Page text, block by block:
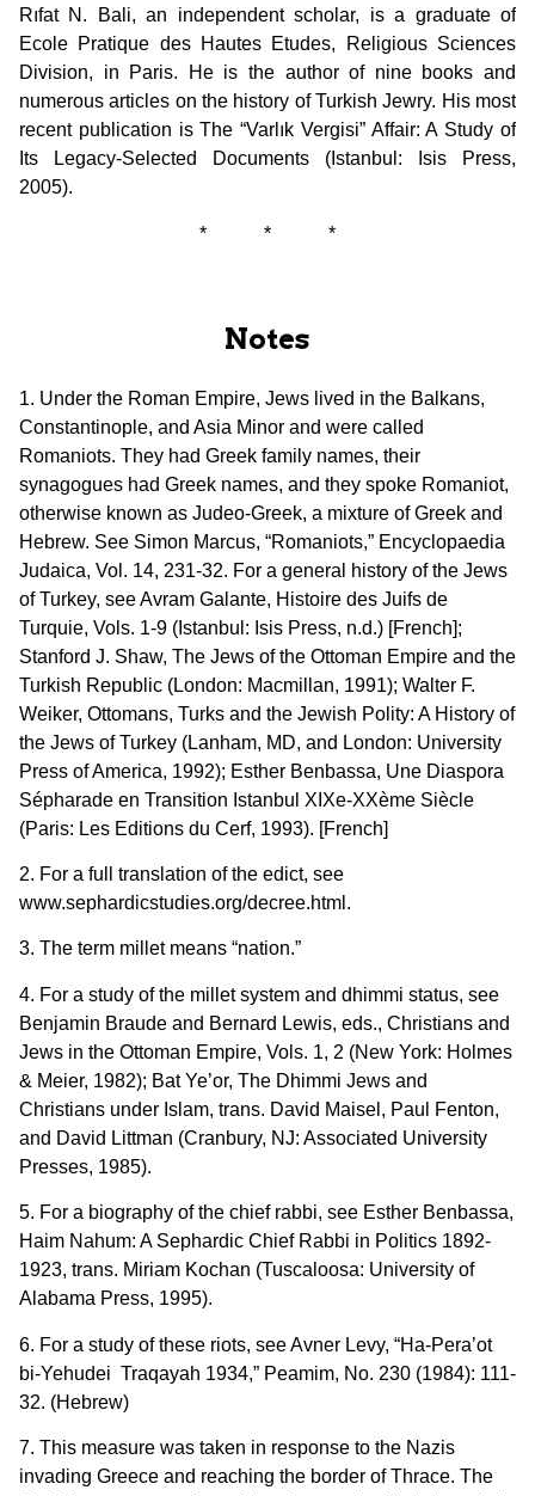
Rıfat N. Bali, an independent scholar, is a graduate of
Ecole Pratique des Hautes Etudes, Religious Sciences
Division, in Paris. He is the author of nine books and
numerous articles on the history of Turkish Jewry. His most
recent publication is The “Varlık Vergisi” Affair: A Study of
Its Legacy-Selected Documents (Istanbul: Isis Press,
2005).
* * *
Notes
1. Under the Roman Empire, Jews lived in the Balkans,
Constantinople, and Asia Minor and were called
Romaniots. They had Greek family names, their
synagogues had Greek names, and they spoke Romaniot,
otherwise known as Judeo-Greek, a mixture of Greek and
Hebrew. See Simon Marcus, “Romaniots,” Encyclopaedia
Judaica, Vol. 14, 231-32. For a general history of the Jews
of Turkey, see Avram Galante, Histoire des Juifs de
Turquie, Vols. 1-9 (Istanbul: Isis Press, n.d.) [French];
Stanford J. Shaw, The Jews of the Ottoman Empire and the
Turkish Republic (London: Macmillan, 1991); Walter F.
Weiker, Ottomans, Turks and the Jewish Polity: A History of
the Jews of Turkey (Lanham, MD, and London: University
Press of America, 1992); Esther Benbassa, Une Diaspora
Sépharade en Transition Istanbul XIXe-XXème Siècle
(Paris: Les Editions du Cerf, 1993). [French]
2. For a full translation of the edict, see
www.sephardicstudies.org/decree.html.
3. The term millet means “nation.”
4. For a study of the millet system and dhimmi status, see
Benjamin Braude and Bernard Lewis, eds., Christians and
Jews in the Ottoman Empire, Vols. 1, 2 (New York: Holmes
& Meier, 1982); Bat Ye’or, The Dhimmi Jews and
Christians under Islam, trans. David Maisel, Paul Fenton,
and David Littman (Cranbury, NJ: Associated University
Presses, 1985).
5. For a biography of the chief rabbi, see Esther Benbassa,
Haim Nahum: A Sephardic Chief Rabbi in Politics 1892-
1923, trans. Miriam Kochan (Tuscaloosa: University of
Alabama Press, 1995).
6. For a study of these riots, see Avner Levy, “Ha-Pera’ot
bi-Yehudei Traqayah 1934,” Peamim, No. 230 (1984): 111-
32. (Hebrew)
7. This measure was taken in response to the Nazis
invading Greece and reaching the border of Thrace. The